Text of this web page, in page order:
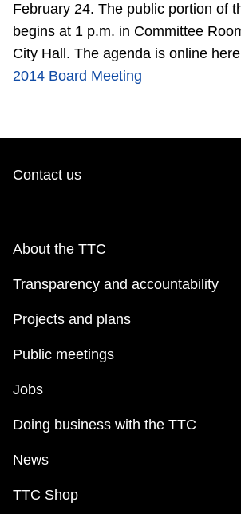
Jobs
My TTC e-Services
February 24. The public portion of
begins at 1 p.m. in Committee
City Hall. The agenda is online
2014 Board Meeting
Contact us
About the TTC
Transparency and accountability
Projects and plans
Public meetings
Jobs
Doing business with the TTC
News
TTC Shop